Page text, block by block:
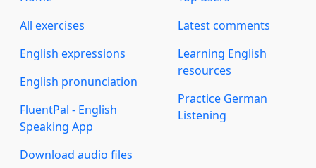
All exercises
English expressions
English pronunciation
FluentPal - English
Speaking App
Download audio files
Latest comments
Learning English
resources
Practice German
Listening